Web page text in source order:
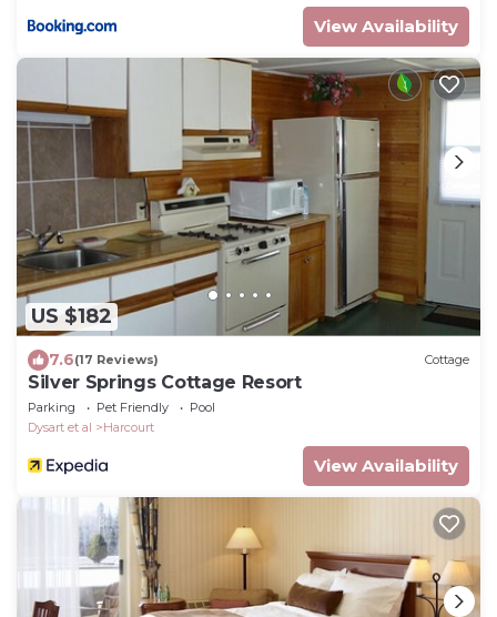
View Availability
US $182
7.6(17 Reviews) Cottage
Silver Springs Cottage Resort
Parking Pet Friendly
Pool
Dysart et al
Harcourt
View Availability